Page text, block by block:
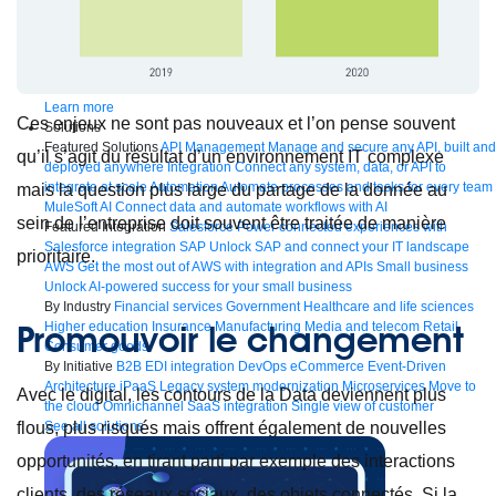
Bring order to AI with AI Gateway
Learn more
Solutions
Featured SolutionsAPI Management Manage and secure any API, built and
deployed anywhere Integration Connect any system, data, or API to
integrate at scale AutomationAutomate processes and tasks for every team
MuleSoft AI Connect data and automate workflows with AI
Featured Integration Salesforce Power connected experiences with
Salesforce integration SAP Unlock SAP and connect your IT landscape
AWS Get the most out of AWS with integration and APIs Small business
Unlock AI-powered success for your small business
By Industry Financial services Government Healthcare and life sciences
Higher education Insurance Manufacturing Media and telecom Retail
Consumer goods
By Initiative B2B EDI integration DevOps eCommerce Event-Driven
Architecture iPaaS Legacy system modernization Microservices Move to
the cloud Omnichannel SaaS integration Single view of customer
See all solutions
Ces enjeux ne sont pas nouveaux et l’on pense souvent
qu’il s’agit du résultat d’un environnement IT complexe
mais la question plus large du partage de la donnée au
sein de l’entreprise doit souvent être traitée de manière
prioritaire.
Promouvoir le changement
Avec le digital, les contours de la Data deviennent plus
flous, plus risqués mais offrent également de nouvelles
opportunités, en tirant parti par exemple des interactions